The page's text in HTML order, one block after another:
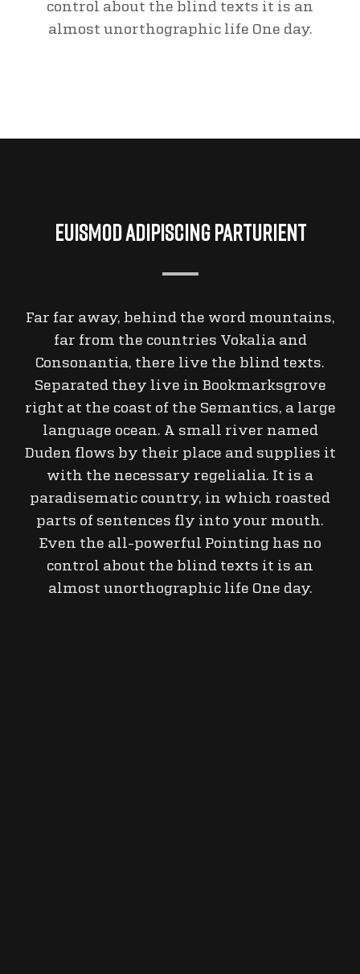
control about the blind texts it is an
almost unorthographic life One day.
Euismod Adipiscing Parturient
Far far away, behind the word mountains,
far from the countries Vokalia and
Consonantia, there live the blind texts.
Separated they live in Bookmarksgrove
right at the coast of the Semantics, a large
language ocean. A small river named
Duden flows by their place and supplies it
with the necessary regelialia. It is a
paradisematic country, in which roasted
parts of sentences fly into your mouth.
Even the all-powerful Pointing has no
control about the blind texts it is an
almost unorthographic life One day.